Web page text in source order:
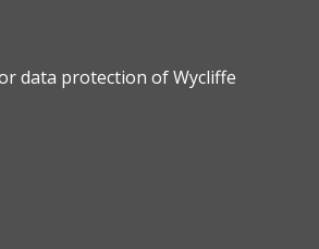
data protection of Wycliffe